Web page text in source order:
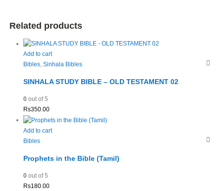
Related products
Add to cart
Bibles, Sinhala Bibles
SINHALA STUDY BIBLE – OLD TESTAMENT 02
0out of 5
Rs350.00
Add to cart
Bibles
Prophets in the Bible (Tamil)
0out of 5
Rs180.00